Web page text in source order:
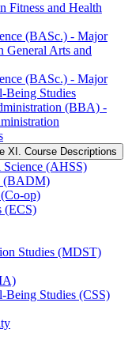
Fitness and Health
(BASc.) -​ Major
General Arts and
(BASc.) -​ Major
​Being Studies
(BBA) -​
XI. Course Descriptions
Science (AHSS)
(BADM)
​op)
(ECS)
Studies (MDST)
​Being Studies (CSS)